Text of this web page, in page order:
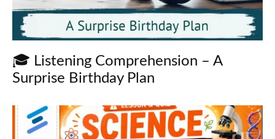
🎓 Listening Comprehension – A
Surprise Birthday Plan